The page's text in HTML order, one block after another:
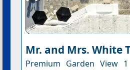
Mr. and Mrs. White
Premium Garden View